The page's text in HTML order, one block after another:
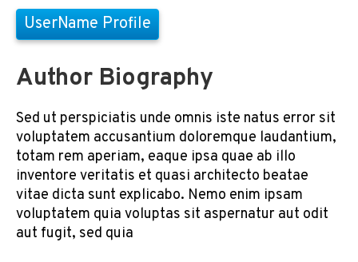
UserName Profile
Author Biography
Sed ut perspiciatis unde omnis iste natus error sit
voluptatem accusantium doloremque laudantium,
totam rem aperiam, eaque ipsa quae ab illo
inventore veritatis et quasi architecto beatae
vitae dicta sunt explicabo. Nemo enim ipsam
voluptatem quia voluptas sit aspernatur aut odit
aut fugit, sed quia